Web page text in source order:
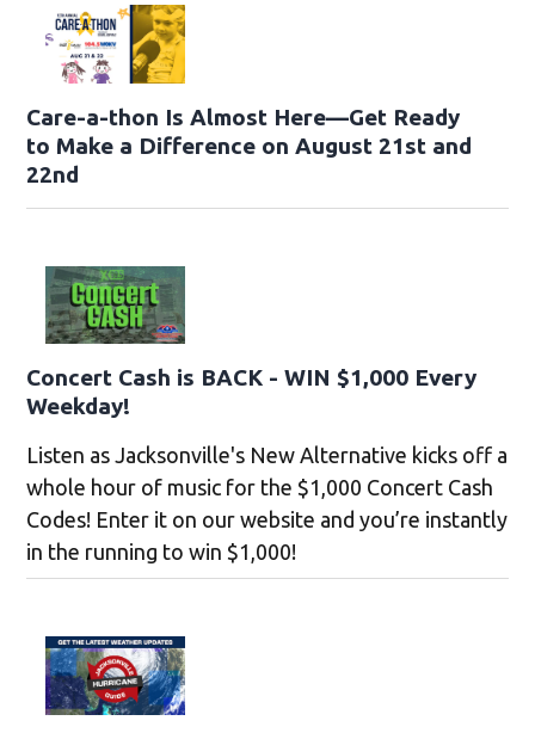
Care-a-thon Is Almost Here—Get Ready
to Make a Difference on August 21st and
22nd
Concert Cash is BACK - WIN $1,000 Every
Weekday!
Listen as Jacksonville's New Alternative kicks off a
whole hour of music for the $1,000 Concert Cash
Codes! Enter it on our website and you’re instantly
in the running to win $1,000!